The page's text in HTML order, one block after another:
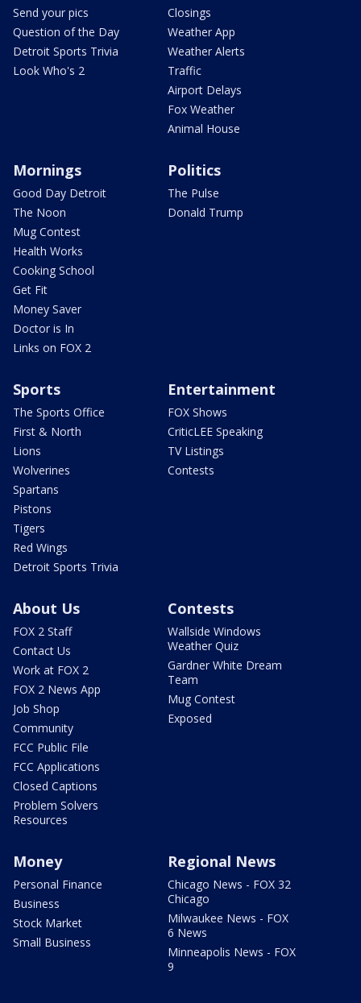
Send your pics
Question of the Day
Detroit Sports Trivia
Look Who's 2
Closings
Weather App
Weather Alerts
Traffic
Airport Delays
Fox Weather
Animal House
Mornings
Good Day Detroit
The Noon
Mug Contest
Health Works
Cooking School
Get Fit
Money Saver
Doctor is In
Links on FOX 2
Politics
The Pulse
Donald Trump
Sports
The Sports Office
First & North
Lions
Wolverines
Spartans
Pistons
Tigers
Red Wings
Detroit Sports Trivia
Entertainment
FOX Shows
CriticLEE Speaking
TV Listings
Contests
About Us
FOX 2 Staff
Contact Us
Work at FOX 2
FOX 2 News App
Job Shop
Community
FCC Public File
FCC Applications
Closed Captions
Problem Solvers
Resources
Contests
Wallside Windows
Weather Quiz
Gardner White Dream
Team
Mug Contest
Exposed
Money
Personal Finance
Business
Stock Market
Small Business
Regional News
Chicago News - FOX 32
Chicago
Milwaukee News - FOX
6 News
Minneapolis News - FOX
9